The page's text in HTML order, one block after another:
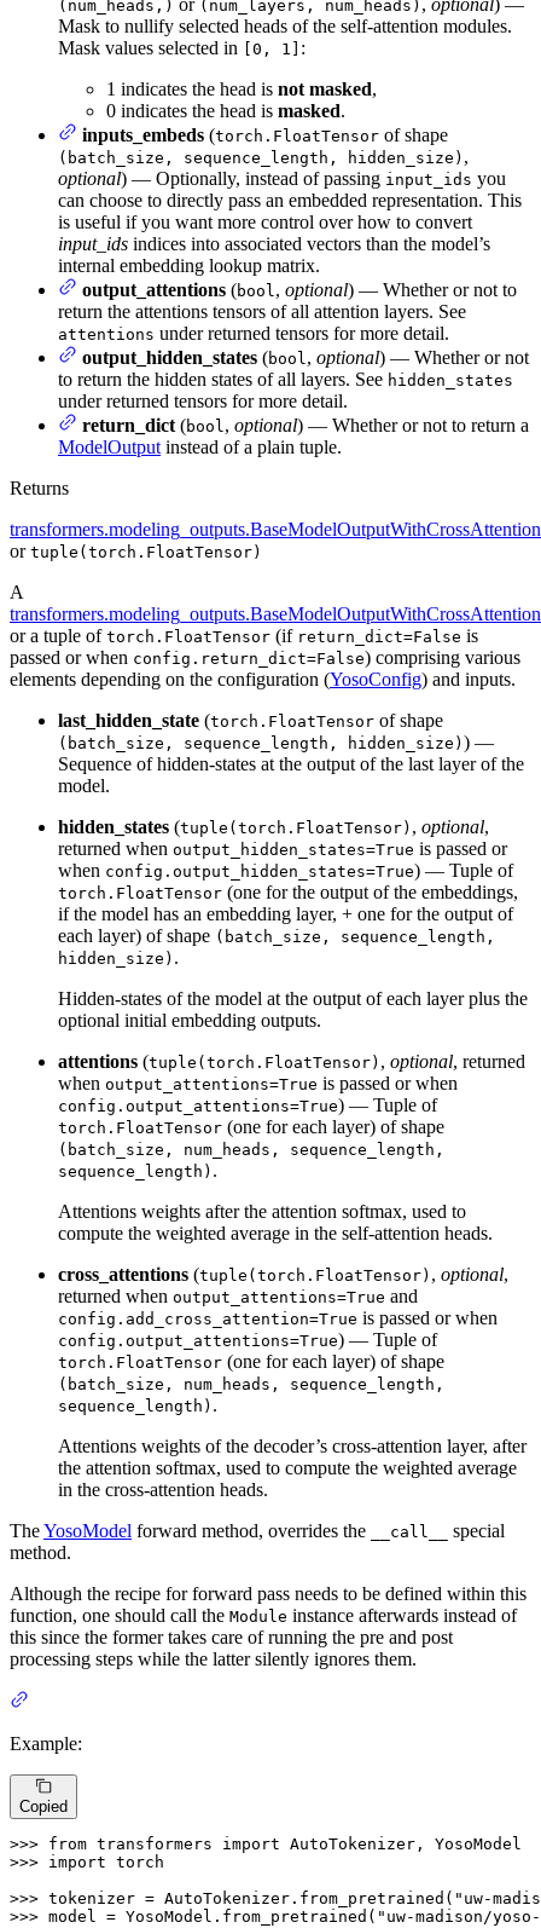
(num_heads,) or (num_layers, num_heads) , optional) —
Mask to nullify selected heads of the self-attention modules.
Mask values selected in
[0, 1] :
1 indicates the head is not masked,
0 indicates the head is masked.
inputs_embeds (torch.FloatTensor of shape
(batch_size, sequence_length, hidden_size) ,
optional) — Optionally, instead of passing input_ids you
can choose to directly pass an embedded representation. This
is useful if you want more control over how to convert
input_ids indices into associated vectors than the model’s
internal embedding lookup matrix.
output_attentions (bool , optional) — Whether or not to
return the attentions tensors of all attention layers. See
attentions under returned tensors for more detail.
output_hidden_states (bool , optional) — Whether or not
to return the hidden states of all layers. See hidden_states
under returned tensors for more detail.
return_dict (bool , optional) — Whether or not to return a
ModelOutput instead of a plain tuple.
Returns
or tuple(torch.FloatTensor)
A
or a tuple of torch.FloatTensor (if return_dict=False is
passed or when config.return_dict=False) comprising various
elements depending on the configuration (YosoConfig) and inputs.
last_hidden_state (torch.FloatTensor of shape
(batch_size, sequence_length, hidden_size) ) —
Sequence of hidden-states at the output of the last layer of the
model.
hidden_states (tuple(torch.FloatTensor) , optional,
returned when output_hidden_states=True is passed or
when config.output_hidden_states=True) — Tuple of
torch.FloatTensor (one for the output of the embeddings,
if the model has an embedding layer, + one for the output of
each layer) of shape (batch_size, sequence_length,
hidden_size) .
Hidden-states of the model at the output of each layer plus the
optional initial embedding outputs.
attentions (tuple(torch.FloatTensor) , optional, returned
when output_attentions=True is passed or when
config.output_attentions=True) — Tuple of
torch.FloatTensor (one for each layer) of shape
(batch_size, num_heads, sequence_length,
sequence_length) .
Attentions weights after the attention softmax, used to
compute the weighted average in the self-attention heads.
cross_attentions (tuple(torch.FloatTensor) , optional,
returned when output_attentions=True and
config.add_cross_attention=True is passed or when
config.output_attentions=True) — Tuple of
torch.FloatTensor (one for each layer) of shape
(batch_size, num_heads, sequence_length,
sequence_length) .
Attentions weights of the decoder’s cross-attention layer, after
the attention softmax, used to compute the weighted average
in the cross-attention heads.
TheYosoModel forward method, overrides the __call__
special
method.
Although the recipe for forward pass needs to be defined within this
function, one should call the Module instance afterwards instead of
this since the former takes care of running the pre and post
processing steps while the latter silently ignores them.
Example:
Copied
>>> from transformers import
>>> import torch
>>> tokenizer = AutoTokenizer.from_pretrained( "uw-
>>> model = YosoModel.from_pretrained( "uw-madison/